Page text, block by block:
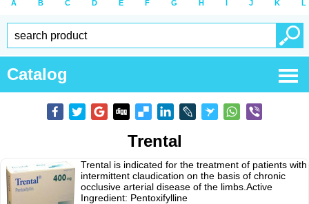
A B C D E F G H I J K L
Catalog
Trental
Trental is indicated for the treatment of patients with
intermittent claudication on the basis of chronic
occlusive arterial disease of the limbs.Active
Ingredient: Pentoxifylline